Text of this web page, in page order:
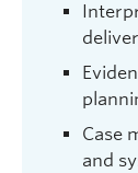
Case
and